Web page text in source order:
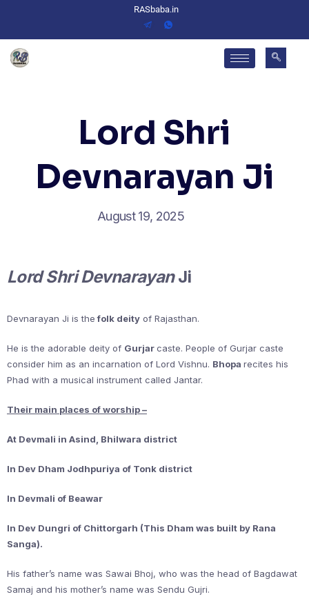
RASbaba.in
Lord Shri
Devnarayan Ji
August 19, 2025
Lord Shri Devnarayan Ji
Devnarayan Ji is thefolk deity of Rajasthan.
He is the adorable deity of Gurjarcaste. People of Gurjar caste
consider him as an incarnation of Lord Vishnu. Bhopa recites his
Phad with a musical instrument called Jantar.
Their main places of worship –
At Devmali in Asind, Bhilwara district
In Dev Dham Jodhpuriya of Tonk district
In Devmali of Beawar
In Dev Dungri of Chittorgarh (This Dham was built by Rana
Sanga).
His father’s name was Sawai Bhoj, who was the head of Bagdawat
Samaj and his mother’s name was Sendu Gujri.